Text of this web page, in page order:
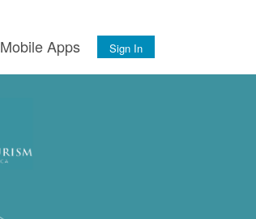
Mobile Apps Sign In